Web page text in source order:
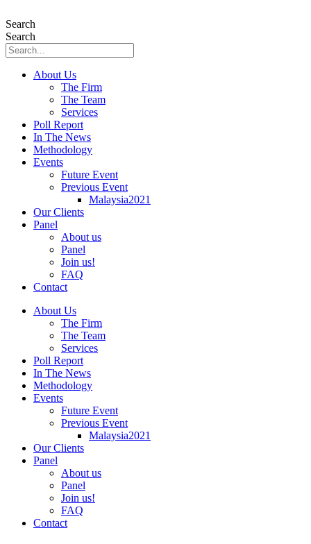
to
content
Search
Search
About Us
The Firm
The Team
Services
Poll Report
In The News
Methodology
Events
Future Event
Previous Event
Malaysia2021
Our Clients
Panel
About us
Panel
Join us!
FAQ
Contact
About Us
The Firm
The Team
Services
Poll Report
In The News
Methodology
Events
Future Event
Previous Event
Malaysia2021
Our Clients
Panel
About us
Panel
Join us!
FAQ
Contact